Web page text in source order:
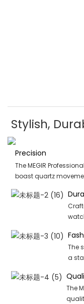
Stylish,
Precision
The MEGIR
boast quartz
The
a
The